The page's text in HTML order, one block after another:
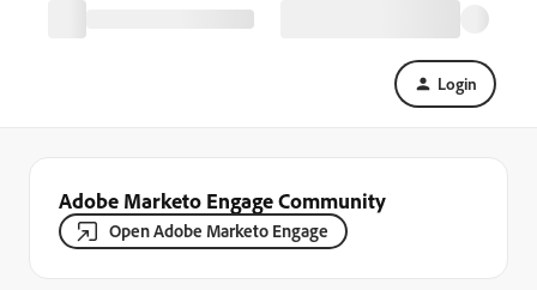
Login
Adobe Marketo Engage Community
Open Adobe Marketo Engage